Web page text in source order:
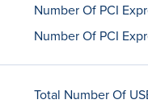
Number Of PCI
Number Of PCI
Total Number Of